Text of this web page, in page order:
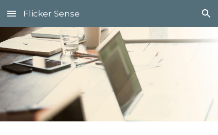
Skip to main content Skip to navigation
Flicker Sense